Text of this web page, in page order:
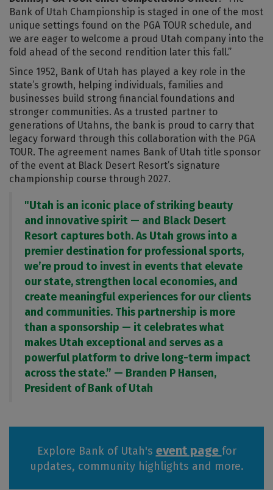
Bank of Utah Championship is staged in one of the most
unique settings found on the PGA TOUR schedule, and
we are eager to welcome a proud Utah company into the
fold ahead of the second rendition later this fall.”
Since 1952, Bank of Utah has played a key role in the
state’s growth, helping individuals, families and
businesses build strong financial foundations and
stronger communities. As a trusted partner to
generations of Utahns, the bank is proud to carry that
legacy forward through this collaboration with the PGA
TOUR. The agreement names Bank of Utah title sponsor
of the event at Black Desert Resort’s signature
championship course through 2027.
"Utah is an iconic place of striking beauty
and innovative spirit — and Black Desert
Resort captures both. As Utah grows into a
premier destination for professional sports,
we’re proud to invest in events that elevate
our state, strengthen local economies, and
create meaningful experiences for our clients
and communities. This partnership is more
than a sponsorship — it celebrates what
makes Utah exceptional and serves as a
powerful platform to drive long-term impact
across the state.” — Branden P Hansen,
President of Bank of Utah
Explore Bank of Utah's event page for
updates, community highlights and more.